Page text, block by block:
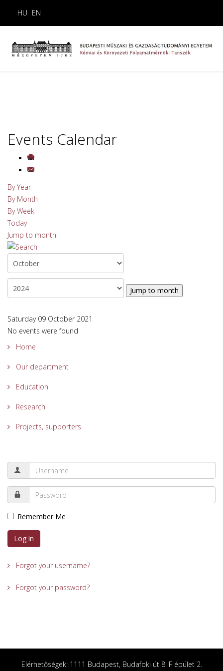
HU EN
Events Calendar
By Year
By Month
By Week
Today
Jump to month
Jump to month
Saturday 09 October 2021
No events were found
Home
Our department
Education
Research
Projects, supporters
Remember Me
Log in
Forgot your username?
Forgot your password?
Elérhetőségek: 1111 Budapest, Budafoki út 8. F épület 2.